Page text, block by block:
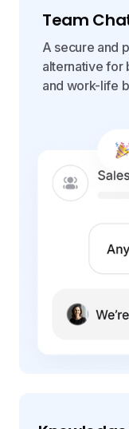
Team
A secure and
alternative for
and work-life